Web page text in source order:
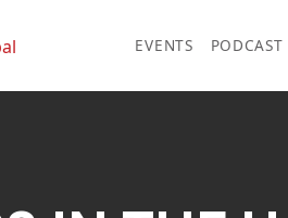
EVENTS PODCAST